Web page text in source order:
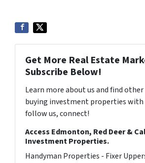
Get More Real Estate
Subscribe Below!
Learn more about us and find
buying investment properties with
follow us, connect!
Access Edmonton, Red Deer &
Investment Properties.
Handyman Properties - Fixer